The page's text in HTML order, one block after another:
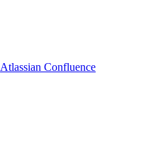
Atlassian Confluence